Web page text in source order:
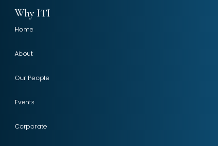
Why ITI
Home
About
Our People
Events
Corporate